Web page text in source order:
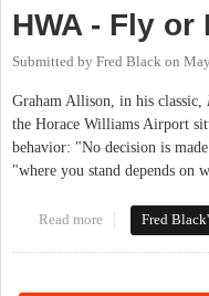
HWA - Fly or
Submitted by Fred Black on
Graham Allison, in his classic,
the Horace Williams Airport
behavior: "No decision is
"where you stand depends on
Read more about HWA - Fly
Fred